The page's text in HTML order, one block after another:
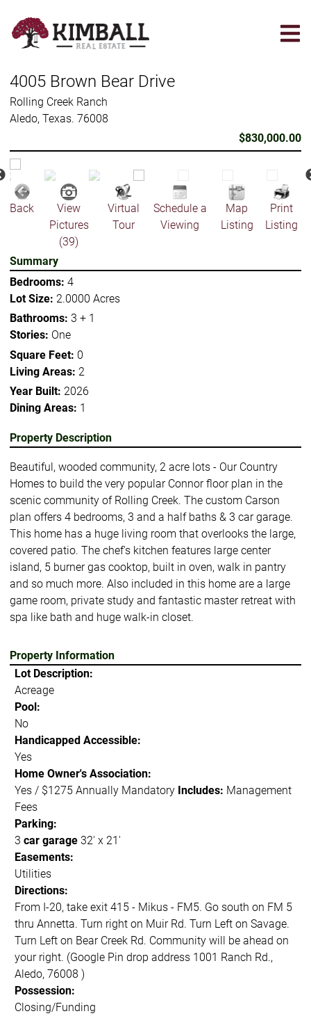
main
4005 Brown Bear Drive
Rolling Creek Ranch
Aledo, Texas. 76008
$830,000.00
Back
View
Pictures
(39)
Virtual
Tour
Schedule a
Viewing
Map
Listing
Print
Listing
Summary
Bedrooms: 4
Lot Size: 2.0000 Acres
Bathrooms: 3 + 1
Stories: One
Square Feet: 0
Living Areas: 2
Year Built: 2026
Dining Areas: 1
Property Description
Beautiful, wooded community, 2 acre lots - Our Country
Homes to build the very popular Connor floor plan in the
scenic community of Rolling Creek. The custom Carson
plan offers 4 bedrooms, 3 and a half baths & 3 car garage.
This home has a huge living room that overlooks the large,
covered patio. The chef's kitchen features large center
island, 5 burner gas cooktop, built in oven, walk in pantry
and so much more. Also included in this home are a large
game room, private study and fantastic master retreat with
spa like bath and huge walk-in closet.
Property Information
Lot Description:
Acreage
Pool:
No
Handicapped Accessible:
Yes
Home Owner's Association:
Yes / $1275 Annually Mandatory Includes: Management
Fees
Parking:
3 car garage32' x 21'
Easements:
Utilities
Directions:
From I-20, take exit 415 - Mikus - FM5. Go south on FM 5
thru Annetta. Turn right on Muir Rd. Turn Left on Savage.
Turn Left on Bear Creek Rd. Community will be ahead on
your right. (Google Pin drop address 1001 Ranch Rd.,
Aledo, 76008 )
Possession:
Closing/Funding